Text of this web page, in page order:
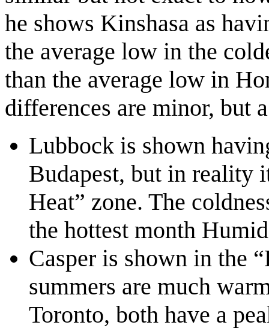
he shows Kinshasa as
the average low in the
than the average low in
differences are minor, but
Lubbock is shown
Budapest, but in reality
Heat” zone. The
the hottest month
Casper is shown in the
summers are much
Toronto, both have a